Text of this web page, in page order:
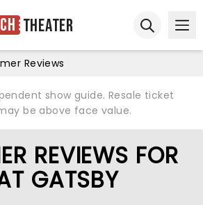
Theater
Reviews
show guide. Resale ticket
be above face value.
REVIEWS FOR
GATSBY